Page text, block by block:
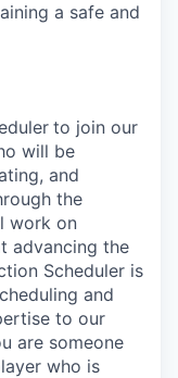
a safe and
to join our
will be
and
the
work on
advancing the
Scheduler is
and
to our
are someone
who is